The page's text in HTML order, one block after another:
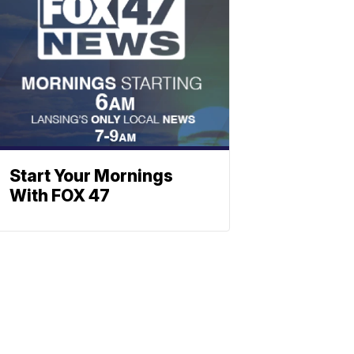
Start Your Mornings
With FOX 47